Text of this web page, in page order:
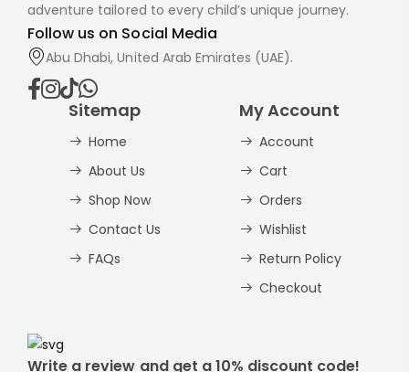
adventure tailored to every child’s unique journey.
Follow us on Social Media
Abu Dhabi, United Arab Emirates (UAE).
Sitemap
Home
About Us
Shop Now
Contact Us
FAQs
My Account
Account
Cart
Orders
Wishlist
Return Policy
Checkout
Write a review and get a 10% discount code!